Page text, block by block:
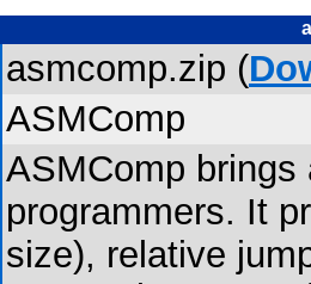
asmcomp.zip (
ASMComp
ASMComp
programmers. It
size), relative